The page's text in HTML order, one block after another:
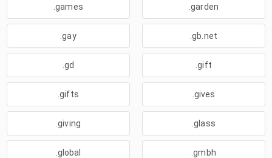
.games .garden
.gay .gb.net
.gd .gift
.gifts .gives
.giving .glass
.global .gmbh